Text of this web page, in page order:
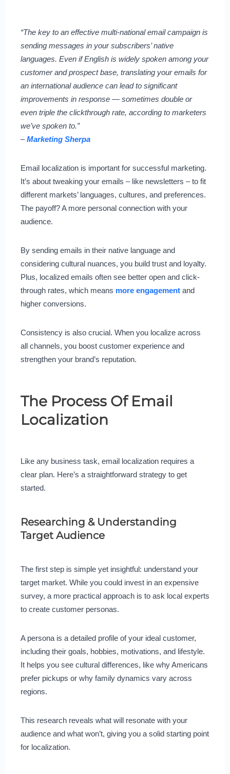
“The key to an effective multi-national email campaign is
sending messages in your subscribers’ native
languages. Even if English is widely spoken among your
customer and prospect base, translating your emails for
an international audience can lead to significant
improvements in response — sometimes double or
even triple the clickthrough rate, according to marketers
we’ve spoken to.”
–Marketing Sherpa
Email localization is important for successful marketing.
It’s about tweaking your emails – like newsletters – to fit
different markets’ languages, cultures, and preferences.
The payoff? A more personal connection with your
audience.
By sending emails in their native language and
considering cultural nuances, you build trust and loyalty.
Plus, localized emails often see better open and click-
through rates, which means more engagementand
higher conversions.
Consistency is also crucial. When you localize across
all channels, you boost customer experience and
strengthen your brand’s reputation.
The Process Of Email
Localization
Like any business task, email localization requires a
clear plan. Here’s a straightforward strategy to get
started.
Researching & Understanding
Target Audience
The first step is simple yet insightful: understand your
target market. While you could invest in an expensive
survey, a more practical approach is to ask local experts
to create customer personas.
A persona is a detailed profile of your ideal customer,
including their goals, hobbies, motivations, and lifestyle.
It helps you see cultural differences, like why Americans
prefer pickups or why family dynamics vary across
regions.
This research reveals what will resonate with your
audience and what won’t, giving you a solid starting point
for localization.